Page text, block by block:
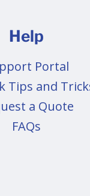
Help
Portal
Tips and
a Quote
FAQs